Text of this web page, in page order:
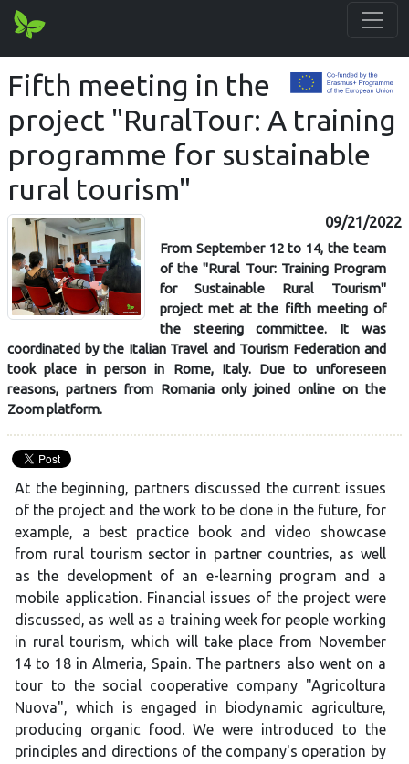
Fifth meeting in the
project "RuralTour: A training
programme for sustainable
rural tourism"
09/21/2022
From September 12 to 14, the team
of the "Rural Tour: Training Program
for Sustainable Rural Tourism"
project met at the fifth meeting of
the steering committee. It was
coordinated by the Italian Travel and Tourism Federation and
took place in person in Rome, Italy. Due to unforeseen
reasons, partners from Romania only joined online on the
Zoom platform.
At the beginning, partners discussed the current issues
of the project and the work to be done in the future, for
example, a best practice book and video showcase
from rural tourism sector in partner countries, as well
as the development of an e-learning program and a
mobile application. Financial issues of the project were
discussed, as well as a training week for people working
in rural tourism, which will take place from November
14 to 18 in Almeria, Spain. The partners also went on a
tour to the social cooperative company "Agricoltura
Nuova", which is engaged in biodynamic agriculture,
producing organic food. We were introduced to the
principles and directions of the company's operation by